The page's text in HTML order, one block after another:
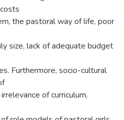
the pastoral way of life, poor
size, lack of adequate budget
Furthermore, socio-cultural
of curriculum,